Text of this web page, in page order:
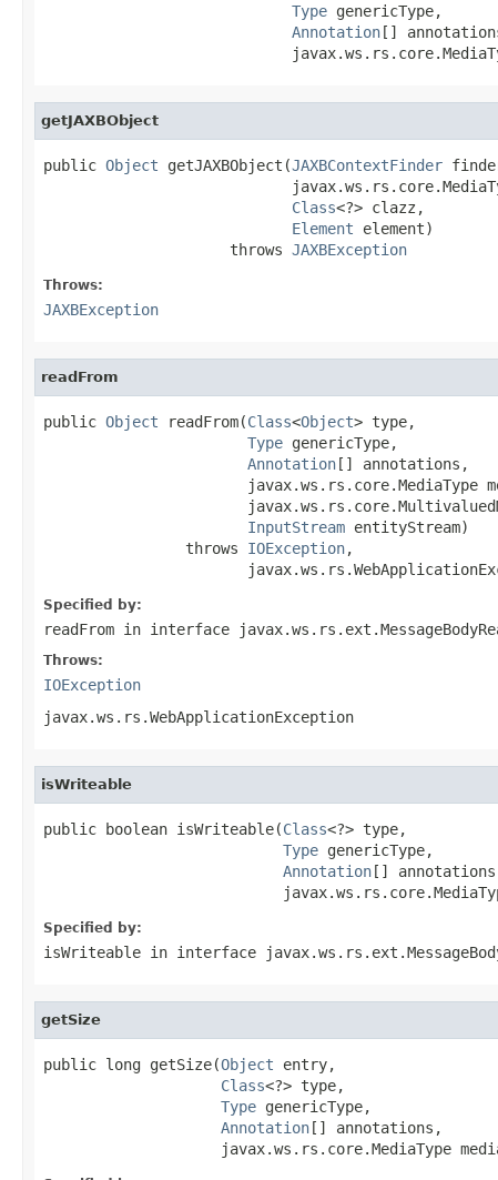
Type genericType,
Annotation[]
getJAXBObject
public Object getJAXBObject(JAXBContextFinder
Class<?> clazz,
Element element)
                     throws
JAXBException
Throws:
JAXBException
readFrom
public Object readFrom(Class<Object> type,
Type genericType,
Annotation[] annotations,
javax.ws.rs.core.MediaType
InputStream entityStream)
                throws
IOException,
Specified by:
readFrom in interface
Throws:
IOException
javax.ws.rs.WebApplicationException
isWriteable
public boolean isWriteable(Class<?> type,
Type genericType,
Annotation[]
Specified by:
isWriteable in interface
getSize
public long getSize(Object entry,
Class<?> type,
Type genericType,
Annotation[] annotations,
javax.ws.rs.core.MediaType